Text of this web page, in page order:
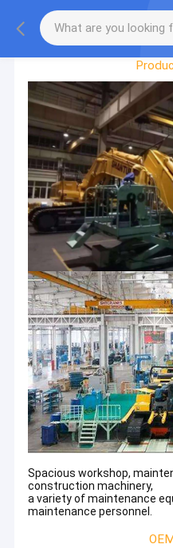
Spacious workshop,
construction machinery,
a variety of maintenance
maintenance personnel.